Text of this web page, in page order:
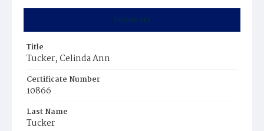
Summary
Title
Tucker, Celinda Ann
Certificate Number
10866
Last Name
Tucker